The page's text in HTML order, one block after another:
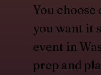
You choose
you want it
event in
prep and